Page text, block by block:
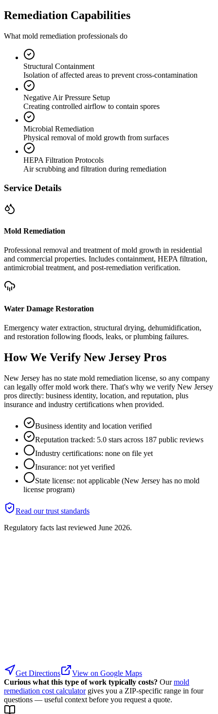
Remediation Capabilities
What mold remediation professionals do
Structural Containment
Isolation of affected areas to prevent cross-contamination
Negative Air Pressure Setup
Creating controlled airflow to contain spores
Microbial Remediation
Physical removal of mold growth from surfaces
HEPA Filtration Protocols
Air scrubbing and filtration during remediation
Service Details
Mold Remediation
Professional removal and treatment of mold growth in residential
and commercial properties. Includes containment, HEPA filtration,
antimicrobial treatment, and post-remediation verification.
Water Damage Restoration
Emergency water extraction, structural drying, dehumidification,
and restoration following floods, leaks, or plumbing failures.
How We Verify New Jersey Pros
New Jersey has no state mold remediation license, so any company
can legally offer mold work there. That's why we verify New Jersey
pros directly: business identity, location, and reputation, plus
insurance and industry certifications when provided.
Business identity and location verified
Reputation tracked: 5.0 stars across 187 public reviews
Industry certifications: none on file yet
Insurance: not yet verified
State license: not applicable (New Jersey has no mold
license program)
Read our trust standards
Regulatory facts last reviewed June 2026.
Get Directions
View on Google Maps
Curious what this type of work typically costs? Our mold
remediation cost calculator gives you a ZIP-specific range in four
questions — useful context before you request a quote.